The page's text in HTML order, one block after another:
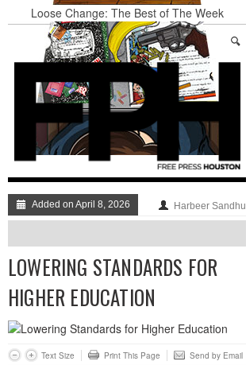
Loose Change: The Best of The Week
Art Star Returns to Houston, Triumphant
Stand Up & Deliver: A Lion Or A Sheep
TRUMP’S APPEAL TO SELF-HATING
IMMIGRANTS: GO AHEAD AND LAUGH AT
THE DUMPSTER-FIRE, JUST DON’T DISMISS
IT TOO QUICKLY
BADVICE: FEATURING DADVICE - V. 36
Surprise! A Yuppie Fratboy Sports Bar in a
Historically African American Neighborhood
Refuses to Address its Racist Door Policy
Added on April 8, 2026 Harbeer Sandhu
LOWERING STANDARDS FOR
HIGHER EDUCATION
Text Size Print This Page Send by Email